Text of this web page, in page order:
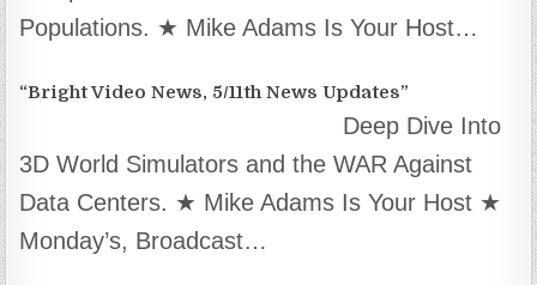
Populations. ★ Mike Adams Is Your Host…
“Bright Video News, 5/11th News Updates”
Deep Dive Into
3D World Simulators and the WAR Against
Data Centers. ★ Mike Adams Is Your Host ★
Monday’s, Broadcast…